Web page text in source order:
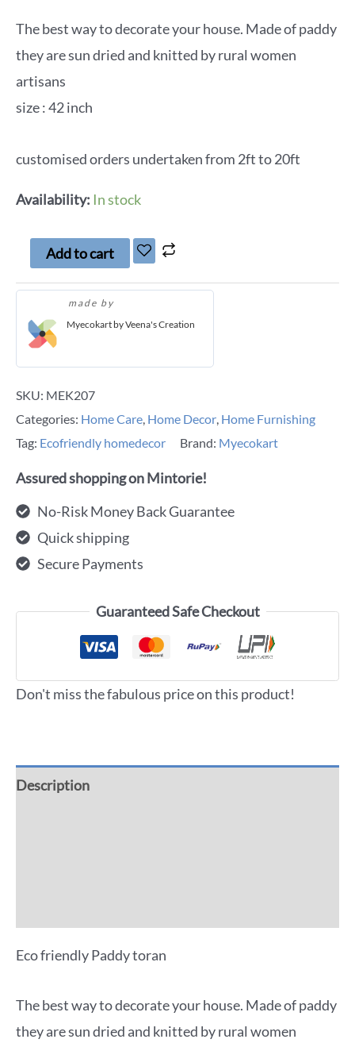
The best way to decorate your house. Made of paddy
they are sun dried and knitted by rural women
artisans
size : 42 inch
customised orders undertaken from 2ft to 20ft
Availability: In stock
Add to cart
made by
Myecokart by Veena's Creation
SKU: MEK207
Categories: Home Care Home Decor Home Furnishing
Tag: Ecofriendly homedecor Brand: Myecokart
Assured shopping on Mintorie!
No-Risk Money Back Guarantee
Quick shipping
Secure Payments
Guaranteed Safe Checkout
Don't miss the fabulous price on this product!
Description
Eco friendly Paddy toran
The best way to decorate your house. Made of paddy
they are sun dried and knitted by rural women